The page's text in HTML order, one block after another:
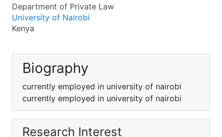
Department of Private Law
University of Nairobi
Kenya
Biography
currently employed in university of nairobi
currently employed in university of nairobi
Research Interest